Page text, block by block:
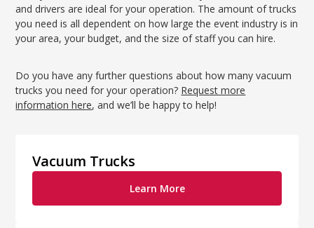
and drivers are ideal for your operation. The amount of trucks
you need is all dependent on how large the event industry is in
your area, your budget, and the size of staff you can hire.
Do you have any further questions about how many vacuum
trucks you need for your operation? Request more
information here, and we’ll be happy to help!
Vacuum Trucks
Learn More